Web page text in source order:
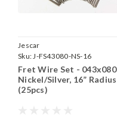
Jescar
Sku: J-FS43080-NS-16
Fret Wire Set - 043x080
Nickel/Silver, 16” Radius
(25pcs)